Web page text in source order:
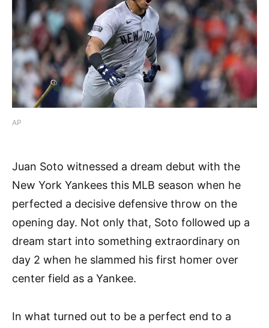
AP
Juan Soto witnessed a dream debut with the
New York Yankees this MLB season when he
perfected a decisive defensive throw on the
opening day. Not only that, Soto followed up a
dream start into something extraordinary on
day 2 when he slammed his first homer over
center field as a Yankee.
In what turned out to be a perfect end to a